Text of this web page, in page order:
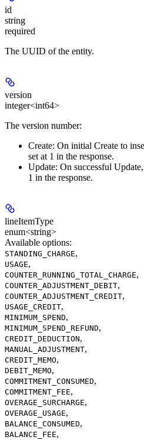
id
string
required
The UUID of the entity.
version
integer<int64>
The version number:
Create: On initial Create to
set at 1 in the response.
Update: On successful
1 in the response.
lineItemType
enum<string>
Available options:
STANDING_CHARGE,
USAGE,
COUNTER_RUNNING_TOTAL_CHARGE,
COUNTER_ADJUSTMENT_DEBIT,
COUNTER_ADJUSTMENT_CREDIT,
USAGE_CREDIT,
MINIMUM_SPEND,
MINIMUM_SPEND_REFUND,
CREDIT_DEDUCTION,
MANUAL_ADJUSTMENT,
CREDIT_MEMO,
DEBIT_MEMO,
COMMITMENT_CONSUMED,
COMMITMENT_FEE,
OVERAGE_SURCHARGE,
OVERAGE_USAGE,
BALANCE_CONSUMED,
BALANCE_FEE,